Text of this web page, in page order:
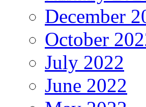
December
October
July 2022
June 2022